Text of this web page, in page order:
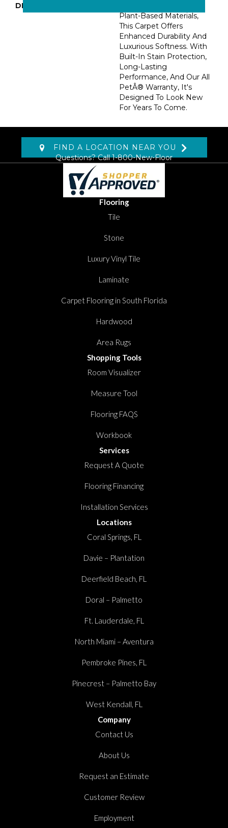
DESCRIPTION
Plant-Based Materials,
This Carpet Offers
Enhanced Durability And
Luxurious Softness. With
Built-In Stain Protection,
Long-Lasting
Performance, And Our All
PetÂ® Warranty, It's
Designed To Look New
For Years To Come.
FIND A LOCATION NEAR YOU
Questions? Call1-800-New-Floor
Flooring
Tile
Stone
Luxury Vinyl Tile
Laminate
Carpet Flooring in South Florida
Hardwood
Area Rugs
Shopping Tools
Room Visualizer
Measure Tool
Flooring FAQS
Workbook
Services
Request A Quote
Flooring Financing
Installation Services
Locations
Coral Springs, FL
Davie – Plantation
Deerfield Beach, FL
Doral – Palmetto
Ft. Lauderdale, FL
North Miami – Aventura
Pembroke Pines, FL
Pinecrest – Palmetto Bay
West Kendall, FL
Company
Contact Us
About Us
Request an Estimate
Customer Review
Employment